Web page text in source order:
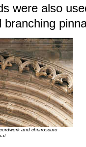
were also
branching
and chiaroscuro